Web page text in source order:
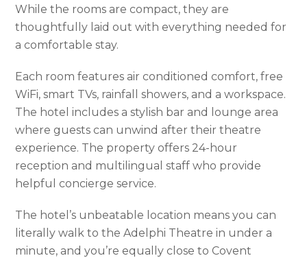
While the rooms are compact, they are
thoughtfully laid out with everything needed for
a comfortable stay.
Each room features air conditioned comfort, free
WiFi, smart TVs, rainfall showers, and a workspace.
The hotel includes a stylish bar and lounge area
where guests can unwind after their theatre
experience. The property offers 24-hour
reception and multilingual staff who provide
helpful concierge service.
The hotel’s unbeatable location means you can
literally walk to the Adelphi Theatre in under a
minute, and you’re equally close to Covent